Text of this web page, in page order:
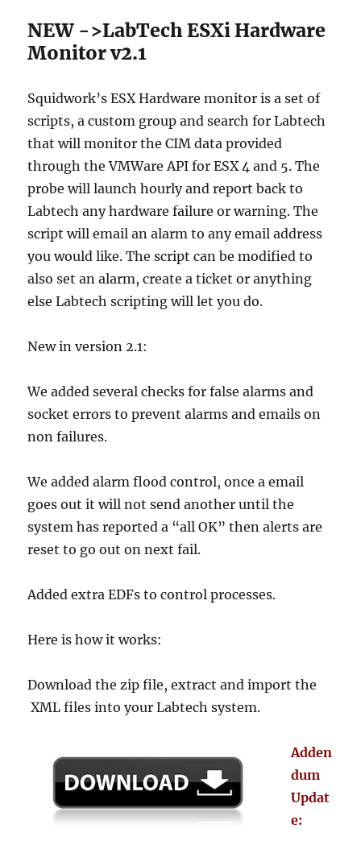
NEW ->LabTech ESXi Hardware
Monitor v2.1
Squidwork’s ESX Hardware monitor is a set of
scripts, a custom group and search for Labtech
that will monitor the CIM data provided
through the VMWare API for ESX 4 and 5. The
probe will launch hourly and report back to
Labtech any hardware failure or warning. The
script will email an alarm to any email address
you would like. The script can be modified to
also set an alarm, create a ticket or anything
else Labtech scripting will let you do.
New in version 2.1:
We added several checks for false alarms and
socket errors to prevent alarms and emails on
non failures.
We added alarm flood control, once a email
goes out it will not send another until the
system has reported a “all OK” then alerts are
reset to go out on next fail.
Added extra EDFs to control processes.
Here is how it works:
Download the zip file, extract and import the
XML files into your Labtech system.
Adden
dum
Updat
e: